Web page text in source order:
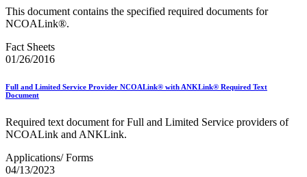
This document contains the specified required documents for
NCOALink®.
Fact Sheets
01/26/2016
Full and Limited Service Provider NCOALink® with ANKLink® Required Text
Document
Required text document for Full and Limited Service providers of
NCOALink and ANKLink.
Applications/ Forms
04/13/2023